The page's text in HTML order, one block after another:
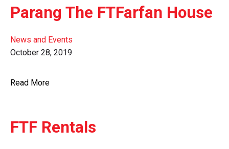
Parang The FTFarfan House
News and Events
October 28, 2019
Read More
FTF Rentals